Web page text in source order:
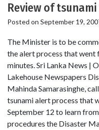
Review of
Posted on September 19,
The Minister is to be
the alert process that
minutes. Sri Lanka News |
Lakehouse Newspapers
Mahinda Samarasinghe,
tsunami alert process that
September 12 to learn
procedures the Disaster